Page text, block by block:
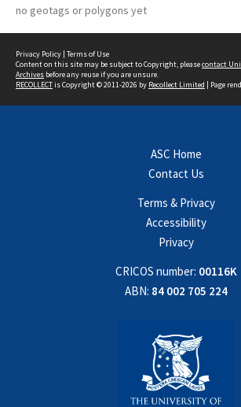
no geotags or polygons yet
Privacy Policy | Terms of Use
Content on this site may be subject to Copyright, pleasecontact
Archives before any reuse if you are unsure.
RECOLLECTis Copyright © 2011-2026 by Recollect Limited | Page
ASC Home
Contact Us
Terms & Privacy
Accessibility
Privacy
CRICOS number: 00116K
ABN: 84 002 705 224